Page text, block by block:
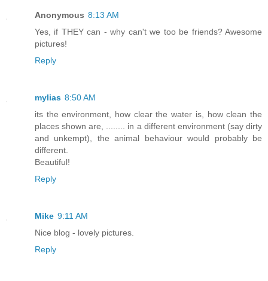
Anonymous 8:13 AM
Yes, if THEY can - why can't we too be friends? Awesome
pictures!
Reply
mylias 8:50 AM
its the environment, how clear the water is, how clean the
places shown are, ........ in a different environment (say dirty
and unkempt), the animal behaviour would probably be
different.
Beautiful!
Reply
Mike 9:11 AM
Nice blog - lovely pictures.
Reply